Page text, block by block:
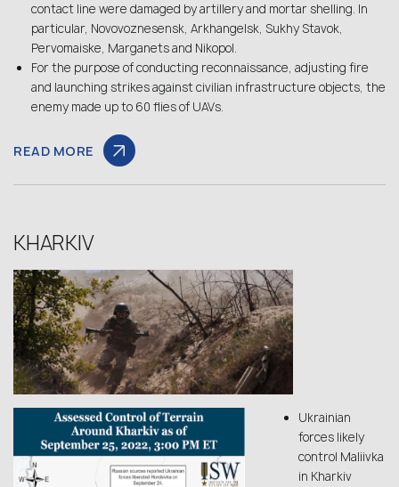
contact line were damaged by artillery and mortar shelling. In
particular, Novovoznesensk, Arkhangelsk, Sukhy Stavok,
Pervomaiske, Marganets and Nikopol.
For the purpose of conducting reconnaissance, adjusting fire
and launching strikes against civilian infrastructure objects, the
enemy made up to 60 flies of UAVs.
READ MORE
KHARKIV
Ukrainian
forces likely
control Maliivka
in Kharkiv